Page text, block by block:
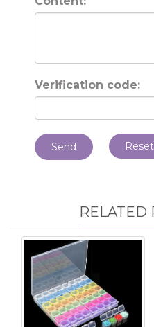
Verification code:
Send Reset
RELATED